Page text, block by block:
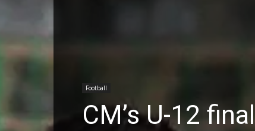
Football
CM’s U-12